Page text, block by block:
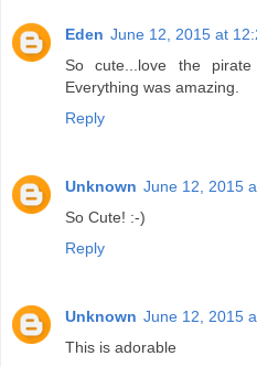
Eden June 12, 2015 at
So cute...love the
Everything was amazing.
Reply
Unknown June 12, 2015
So Cute! :-)
Reply
Unknown June 12, 2015
This is adorable